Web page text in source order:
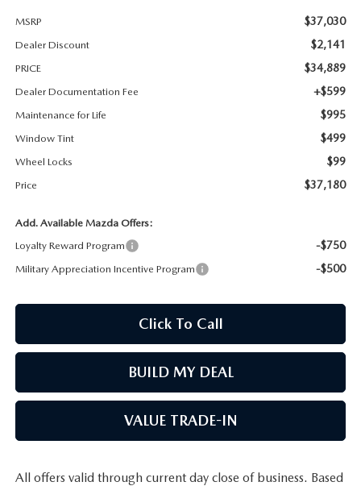
MSRP $37,030
Dealer Discount $2,141
PRICE $34,889
Dealer Documentation Fee +$599
Maintenance for Life $995
Window Tint $499
Wheel Locks $99
Price $37,180
Add. Available Mazda Offers:
Loyalty Reward Program
-$750
Military Appreciation Incentive Program -$500
Click To Call
BUILD MY DEAL
VALUE TRADE-IN
All offers valid through current day close of business. Based